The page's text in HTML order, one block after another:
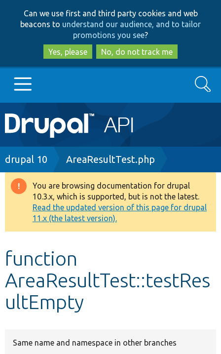
to
main
content
to
search
Can we use first and third party cookies and web
beacons to understand our audience, and to tailor
promotions you see?
Yes, please
No, do not track me
Main
navigation
Go to Drupal.org
Drupal 8+
Other projects
Develop for Drupal
Search
Breadcrumb
drupal 10 AreaResultTest.php
Warning
message
You are browsing documentation for drupal
10.3.x, which is supported, but is not the latest.
Read the updated version of this page for drupal
11.x (the latest version).
function
AreaResultTest::testRes
ultEmpty
Same name and namespace in other branches